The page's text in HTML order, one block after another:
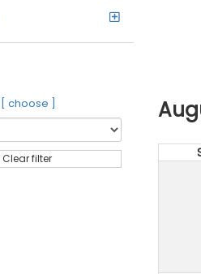
[ choose ]
Clear filter